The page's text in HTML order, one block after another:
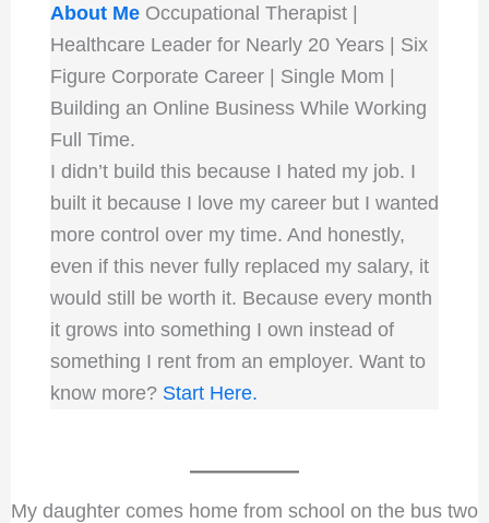
About MeOccupational Therapist |
Healthcare Leader for Nearly 20 Years | Six
Figure Corporate Career | Single Mom |
Building an Online Business While Working
Full Time.
I didn’t build this because I hated my job. I
built it because I love my career but I wanted
more control over my time. And honestly,
even if this never fully replaced my salary, it
would still be worth it. Because every month
it grows into something I own instead of
something I rent from an employer. Want to
know more? Start Here.
My daughter comes home from school on the bus two